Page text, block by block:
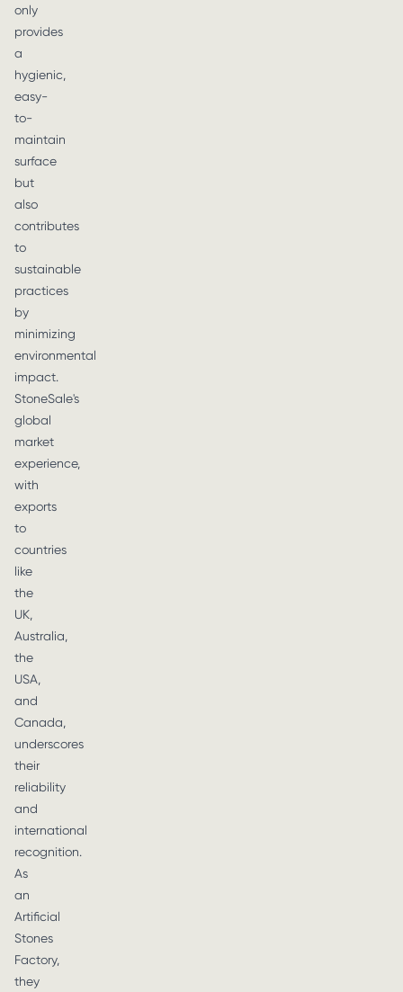
only
provides
a
hygienic,
easy-
to-
maintain
surface
but
also
contributes
to
sustainable
practices
by
minimizing
environmental
impact.
StoneSale's
global
market
experience,
with
exports
to
countries
like
the
UK,
Australia,
the
USA,
and
Canada,
underscores
their
reliability
and
international
recognition.
As
an
Artificial
Stones
Factory,
they